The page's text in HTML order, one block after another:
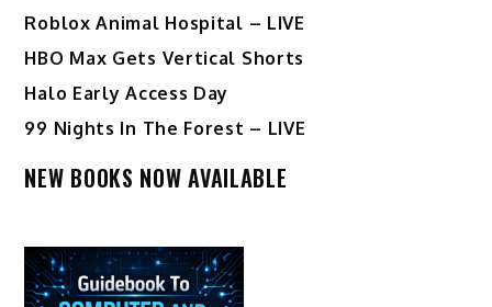
Roblox Animal Hospital – LIVE
HBO Max Gets Vertical Shorts
Halo Early Access Day
99 Nights In The Forest – LIVE
NEW BOOKS NOW AVAILABLE